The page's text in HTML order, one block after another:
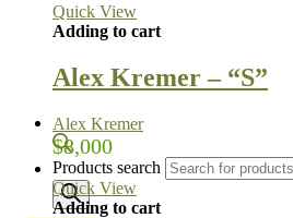
Products search
Quick View
Adding to cart
Alex Kremer – “S”
Alex Kremer
$8,000
Quick View
Adding to cart